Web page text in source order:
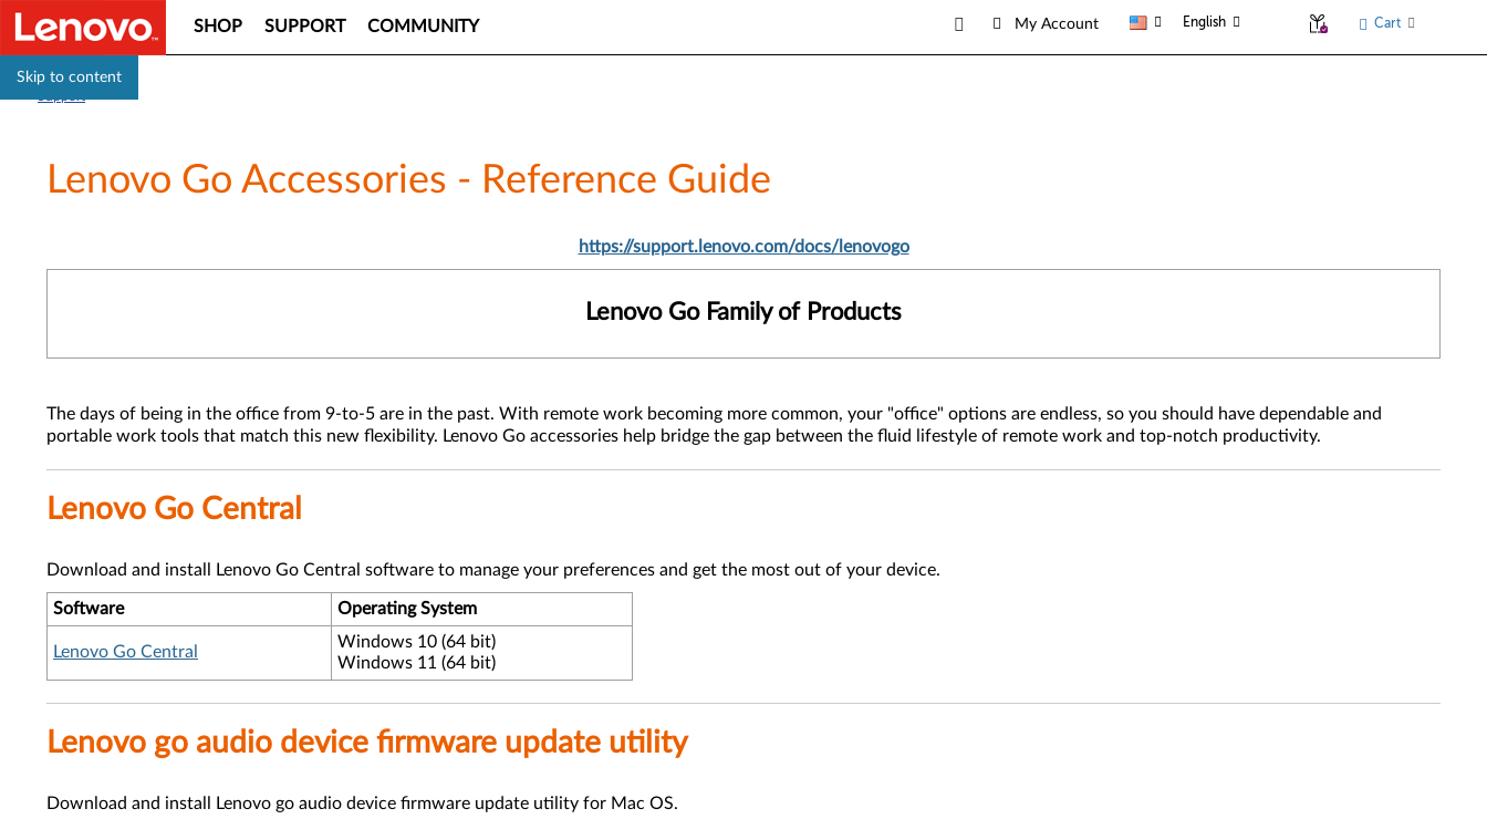
Skip to content
SHOP SUPPORT COMMUNITY My Account English Cart
Lenovo Go Accessories - Reference Guide
https://support.lenovo.com/docs/lenovogo
Lenovo Go Family of Products
The days of being in the office from 9-to-5 are in the past. With remote work becoming more common, your "office" options are endless, so you should have dependable and
portable work tools that match this new flexibility. Lenovo Go accessories help bridge the gap between the fluid lifestyle of remote work and top-notch productivity.
Lenovo Go Central
Download and install Lenovo Go Central software to manage your preferences and get the most out of your device.
Software Operating System
Lenovo Go Central
Windows 10 (64 bit)
Windows 11 (64 bit)
Lenovo go audio device firmware update utility
Download and install Lenovo go audio device firmware update utility for Mac OS.